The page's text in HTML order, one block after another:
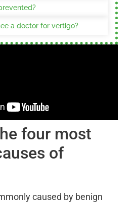
a doctor for vertigo?
four most
of
caused by benign